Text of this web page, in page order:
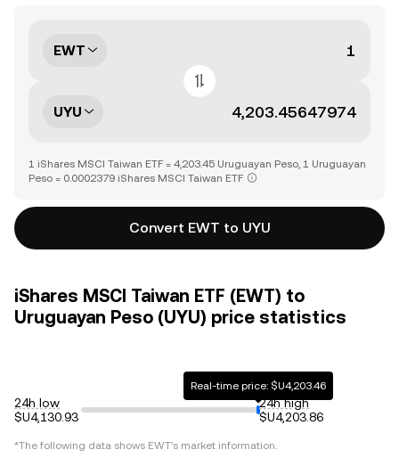
EWT
UYU
1 iShares MSCI Taiwan ETF = 4,203.45 Uruguayan Peso, 1 Uruguayan
Peso = 0.0002379 iShares MSCI Taiwan ETF
Convert EWT to UYU
iShares MSCI Taiwan ETF (EWT) to
Uruguayan Peso (UYU) price statistics
24h low
$U4,130.93
Real-time price: $U4,203.46
24h high
$U4,203.86
*The following data shows EWT's market information.